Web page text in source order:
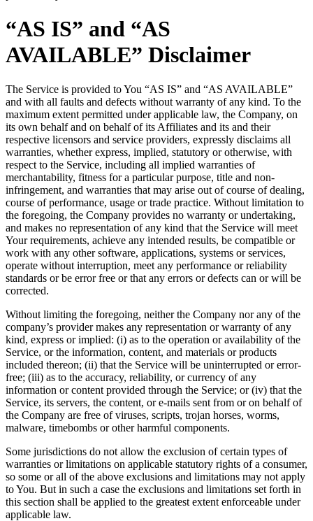
“AS IS” and “AS
AVAILABLE” Disclaimer
The Service is provided to You “AS IS” and “AS AVAILABLE”
and with all faults and defects without warranty of any kind. To the
maximum extent permitted under applicable law, the Company, on
its own behalf and on behalf of its Affiliates and its and their
respective licensors and service providers, expressly disclaims all
warranties, whether express, implied, statutory or otherwise, with
respect to the Service, including all implied warranties of
merchantability, fitness for a particular purpose, title and non-
infringement, and warranties that may arise out of course of dealing,
course of performance, usage or trade practice. Without limitation to
the foregoing, the Company provides no warranty or undertaking,
and makes no representation of any kind that the Service will meet
Your requirements, achieve any intended results, be compatible or
work with any other software, applications, systems or services,
operate without interruption, meet any performance or reliability
standards or be error free or that any errors or defects can or will be
corrected.
Without limiting the foregoing, neither the Company nor any of the
company’s provider makes any representation or warranty of any
kind, express or implied: (i) as to the operation or availability of the
Service, or the information, content, and materials or products
included thereon; (ii) that the Service will be uninterrupted or error-
free; (iii) as to the accuracy, reliability, or currency of any
information or content provided through the Service; or (iv) that the
Service, its servers, the content, or e-mails sent from or on behalf of
the Company are free of viruses, scripts, trojan horses, worms,
malware, timebombs or other harmful components.
Some jurisdictions do not allow the exclusion of certain types of
warranties or limitations on applicable statutory rights of a consumer,
so some or all of the above exclusions and limitations may not apply
to You. But in such a case the exclusions and limitations set forth in
this section shall be applied to the greatest extent enforceable under
applicable law.